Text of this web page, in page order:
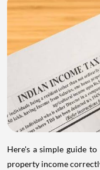
Here's a simple guide
property income